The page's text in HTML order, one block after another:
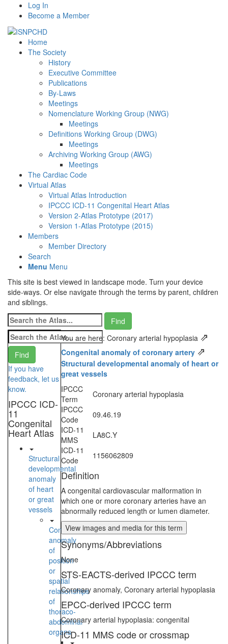
Log In
Become a Member
Home
The Society
History
Executive Committee
Publications
By-Laws
Meetings
Nomenclature Working Group (NWG)
Meetings
Definitions Working Group (DWG)
Meetings
Archiving Working Group (AWG)
Meetings
The Cardiac Code
Virtual Atlas
Virtual Atlas Introduction
IPCCC ICD-11 Congenital Heart Atlas
Version 2-Atlas Prototype (2017)
Version 1-Atlas Prototype (2015)
Members
Member Directory
Search
Menu Menu
This site is best viewed in landscape mode. Turn your device
side-ways. Or else navigate through the terms by parent, children
and siblings.
If you have
feedback, let us
know.
IPCCC ICD-
11
Congenital
Heart Atlas
Structural
developmental
anomaly
of heart
or great
vessels
Congenital
anomaly
of
position
or
spatial
relationships
of
thoraco-
abdominal
organs
You are here: Coronary arterial hypoplasia ⇗
Congenital anomaly of coronary artery ⇗
Structural developmental anomaly of heart or
great vessels
IPCCC
Term
Coronary arterial hypoplasia
IPCCC
Code
09.46.19
ICD-11
MMS
LA8C.Y
ICD-11
Code
1156062809
Definition
A congenital cardiovascular malformation in
which one or more coronary arteries have an
abnormally reduced length or lumen diameter.
View images and media for this term
Synonyms/Abbreviations
None
STS-EACTS-derived IPCCC term
Coronary anomaly, Coronary arterial hypoplasia
EPCC-derived IPCCC term
Coronary arterial hypoplasia: congenital
ICD-11 MMS code or crossmap